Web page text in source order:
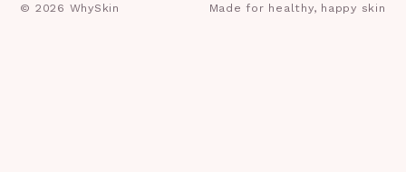
© 2026 WhySkin Made for healthy, happy skin